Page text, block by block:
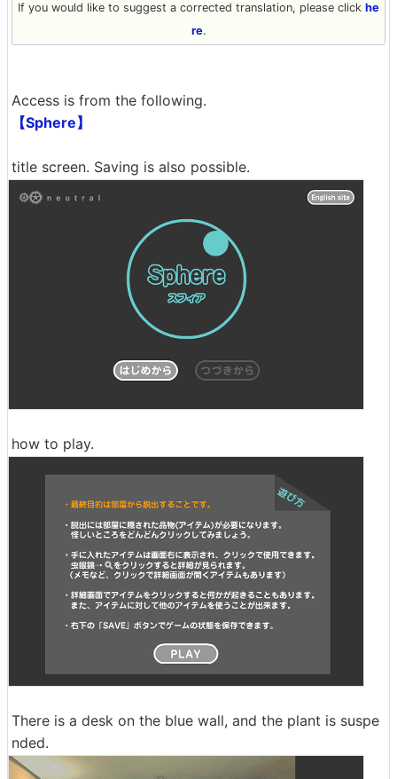
If you would like to suggest a corrected translation, please click he
re.
Access is from the following.
【Sphere】
title screen. Saving is also possible.
how to play.
There is a desk on the blue wall, and the plant is suspe
nded.